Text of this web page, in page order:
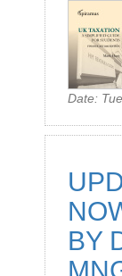
Date:
BY